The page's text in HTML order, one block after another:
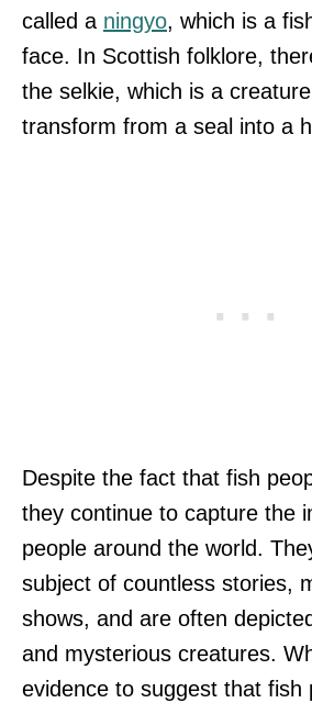
called a ningyo, which is a
face. In Scottish folklore,
the selkie, which is a
transform from a seal into a
Despite the fact that fish
they continue to capture the
people around the world.
subject of countless stories,
shows, and are often
and mysterious creatures.
evidence to suggest that fish